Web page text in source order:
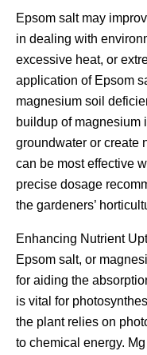
Epsom salt may
in dealing with
excessive heat, or
application of Epsom
magnesium soil
buildup of magnesium
groundwater or create
can be most effective
precise dosage
the gardeners’
Enhancing Nutrient
Epsom salt, or
for aiding the
is vital for
the plant relies on
to chemical energy.